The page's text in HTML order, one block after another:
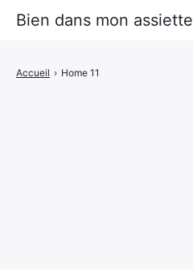
Accueil › Home 11
Bien dans mon assiette